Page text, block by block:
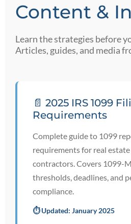
Content &
Learn the strategies before
Articles, guides, and media
📄 2025 IRS 1099
Requirements
Complete guide to 1099
requirements for real
contractors. Covers 1099-
thresholds, deadlines, and
compliance.
⏱️ Updated: January 2025